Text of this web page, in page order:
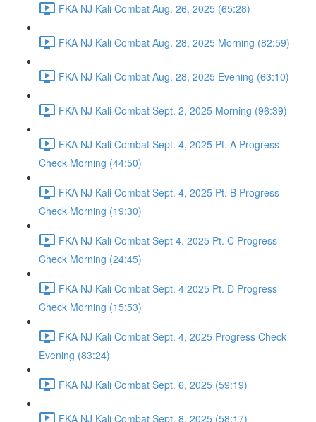
FKA NJ Kali Combat Aug. 26, 2025 (65:28)
FKA NJ Kali Combat Aug. 28, 2025 Morning (82:59)
FKA NJ Kali Combat Aug. 28, 2025 Evening (63:10)
FKA NJ Kali Combat Sept. 2, 2025 Morning (96:39)
FKA NJ Kali Combat Sept. 4, 2025 Pt. A Progress
Check Morning (44:50)
FKA NJ Kali Combat Sept. 4, 2025 Pt. B Progress
Check Morning (19:30)
FKA NJ Kali Combat Sept 4. 2025 Pt. C Progress
Check Morning (24:45)
FKA NJ Kali Combat Sept. 4 2025 Pt. D Progress
Check Morning (15:53)
FKA NJ Kali Combat Sept. 4, 2025 Progress Check
Evening (83:24)
FKA NJ Kali Combat Sept. 6, 2025 (59:19)
FKA NJ Kali Combat Sept. 8, 2025 (58:17)